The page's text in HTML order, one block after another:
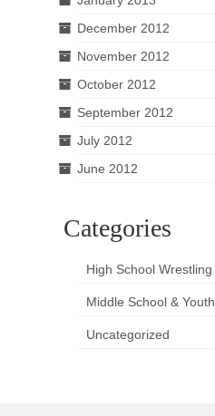
December 2012
November 2012
October 2012
September 2012
July 2012
June 2012
Categories
High School Wrestling
Middle School & Youth
Uncategorized